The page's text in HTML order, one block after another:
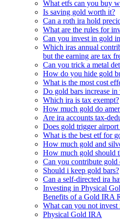
What etfs can you buy
Is saving gold worth it?
Can a roth ira hold
What are the rules for
Can you invest in gold
Which iras annual
but the earning are tax
Can you trick a metal
How do you hide gold
What is the most cost
Do gold bars increase in
Which ira is tax exempt?
How much gold do
Are ira accounts tax-
Does gold trigger airport
What is the best etf for
How much gold and
How much gold should
Can you contribute gold
Should i keep gold bars?
Can a self-directed ira
Investing in Physical
Benefits of a Gold IRA
What can you not invest
Physical Gold IRA